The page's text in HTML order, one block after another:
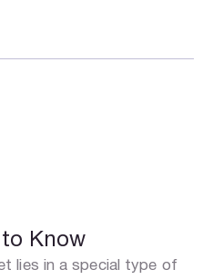
Know
lies in a special type of